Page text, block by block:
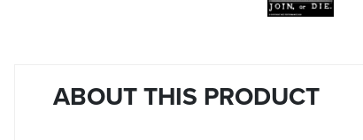
ABOUT THIS PRODUCT